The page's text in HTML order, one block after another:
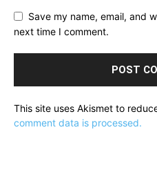
Save my name, email, and
next time I comment.
This site uses Akismet to
comment data is processed.